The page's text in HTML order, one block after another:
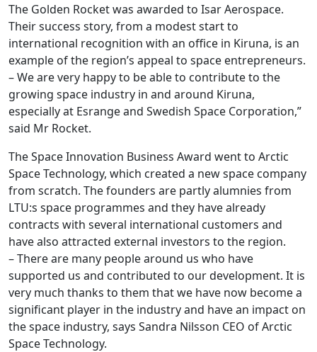
The Golden Rocket was awarded to Isar Aerospace.
Their success story, from a modest start to
international recognition with an office in Kiruna, is an
example of the region’s appeal to space entrepreneurs.
– We are very happy to be able to contribute to the
growing space industry in and around Kiruna,
especially at Esrange and Swedish Space Corporation,”
said Mr Rocket.
The Space Innovation Business Award went to Arctic
Space Technology, which created a new space company
from scratch. The founders are partly alumnies from
LTU:s space programmes and they have already
contracts with several international customers and
have also attracted external investors to the region.
– There are many people around us who have
supported us and contributed to our development. It is
very much thanks to them that we have now become a
significant player in the industry and have an impact on
the space industry, says Sandra Nilsson CEO of Arctic
Space Technology.